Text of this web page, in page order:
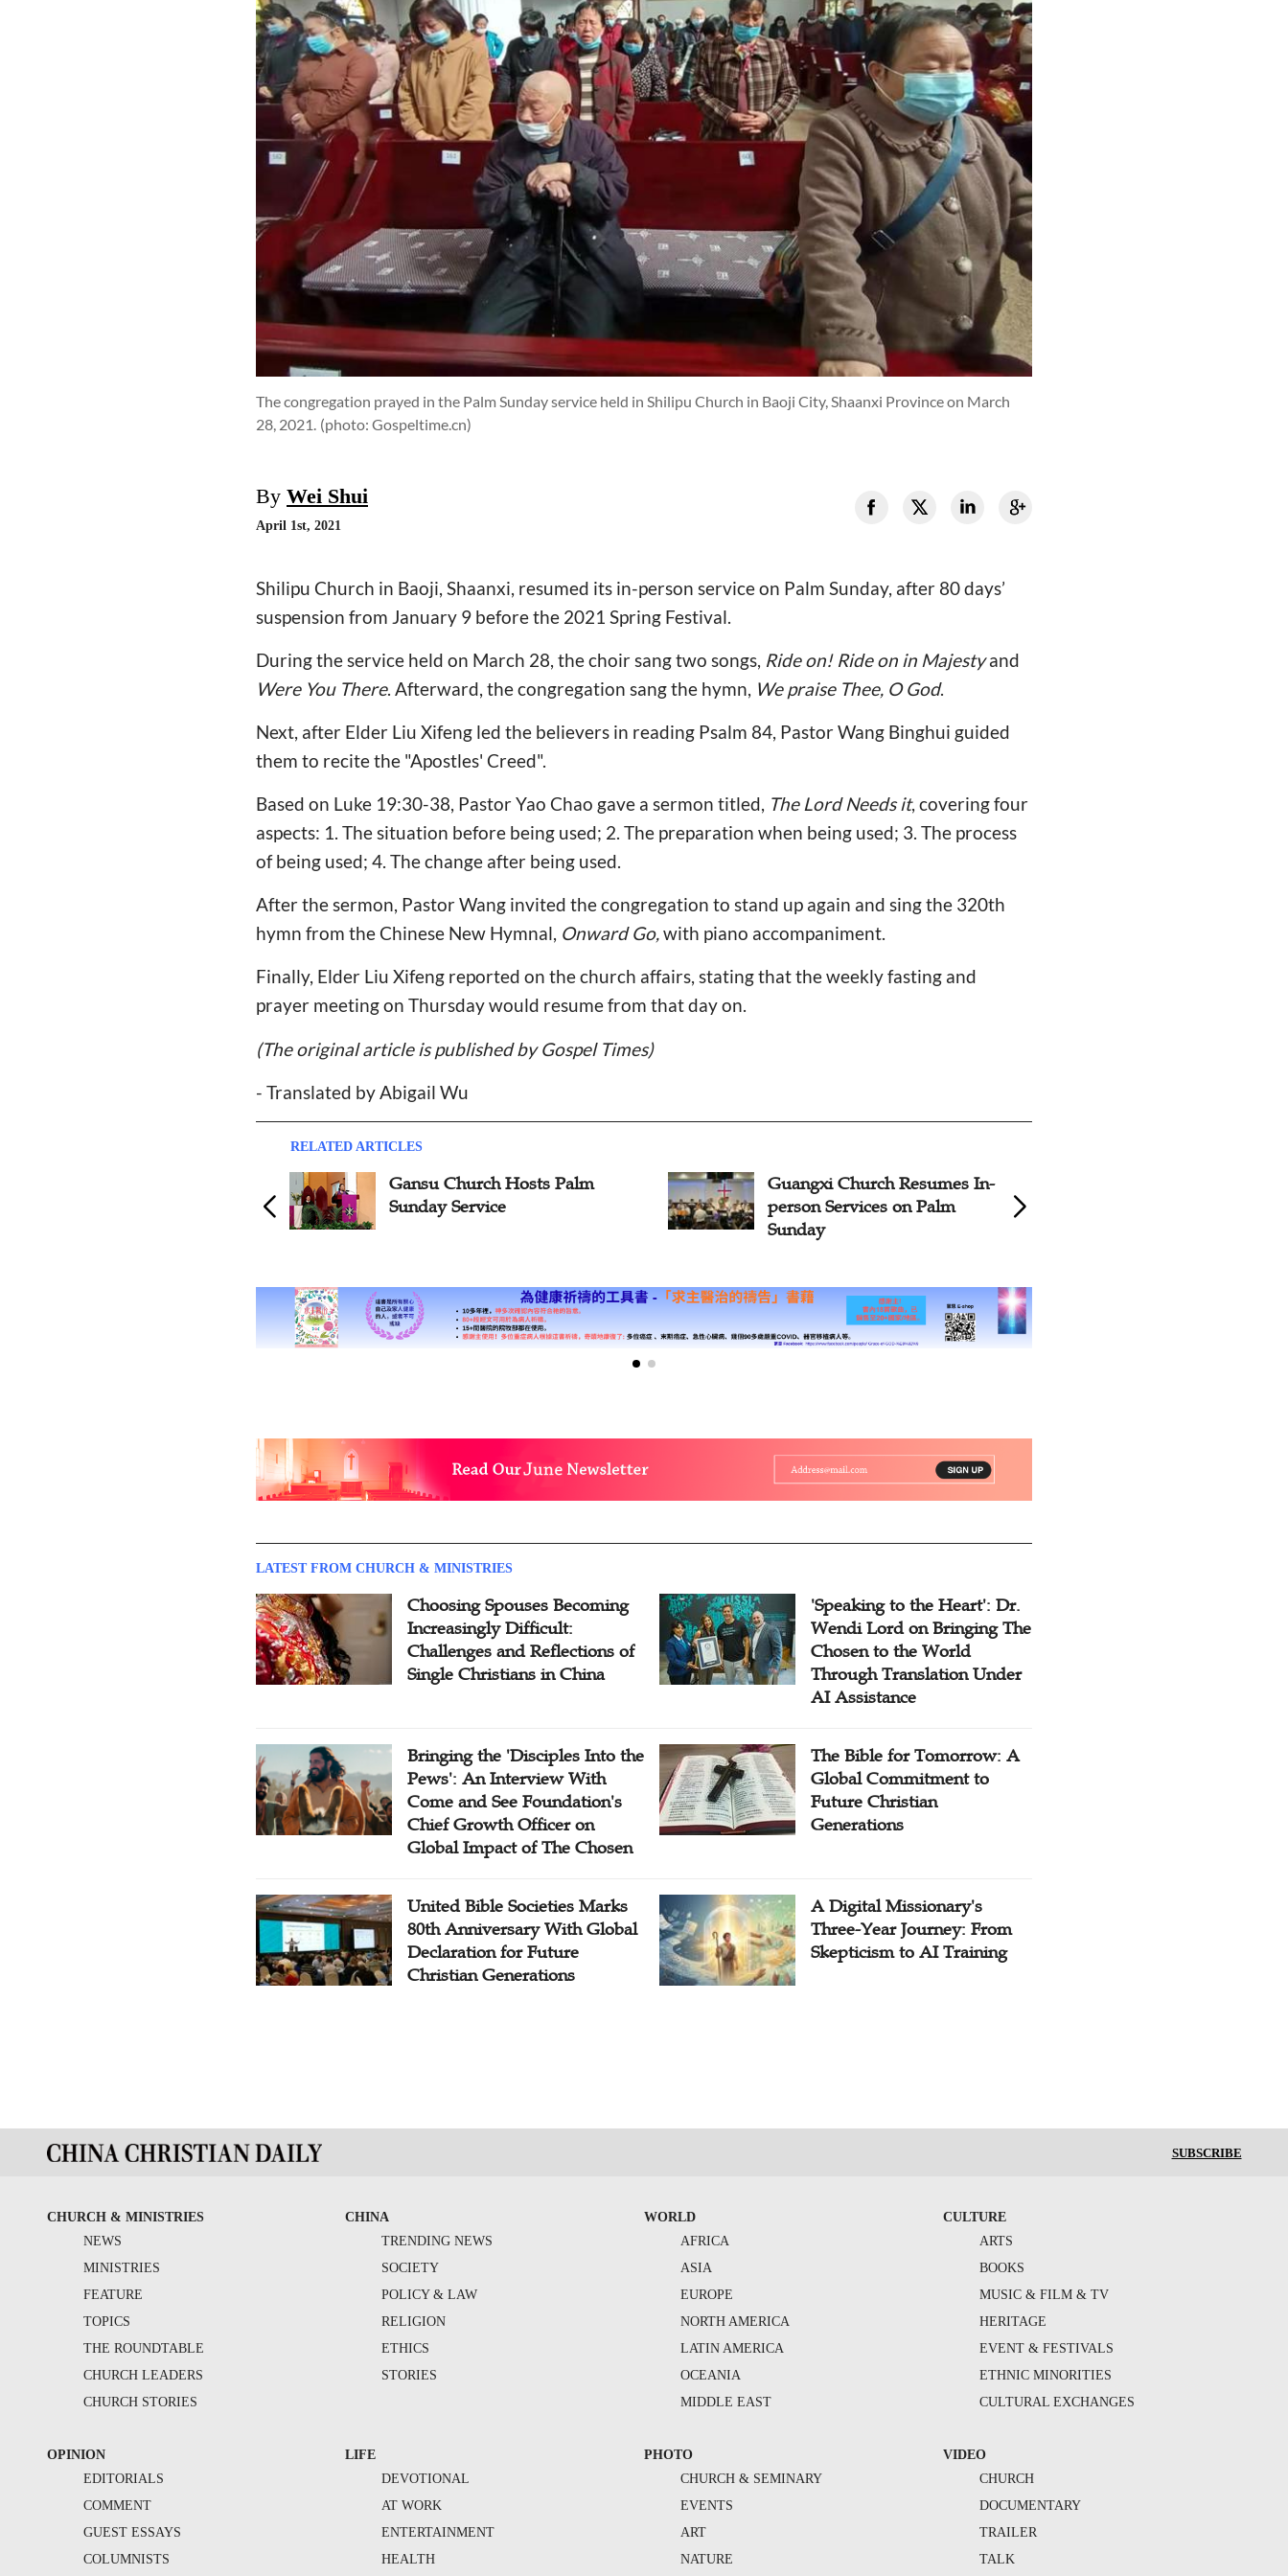
The congregation prayed in the Palm Sunday service held in Shilipu Church in Baoji City, Shaanxi Province on March
28, 2021. (photo: Gospeltime.cn)
By Wei Shui
April 1st, 2021
Shilipu Church in Baoji, Shaanxi, resumed its in-person service on Palm Sunday, after 80 days’
suspension from January 9 before the 2021 Spring Festival.
During the service held on March 28, the choir sang two songs, Ride on! Ride on in Majestyand
Were You There. Afterward, the congregation sang the hymn, We praise Thee, O God.
Next, after Elder Liu Xifeng led the believers in reading Psalm 84, Pastor Wang Binghui guided
them to recite the "Apostles' Creed".
Based on Luke 19:30-38, Pastor Yao Chao gave a sermon titled, The Lord Needs it, covering four
aspects: 1. The situation before being used; 2. The preparation when being used; 3. The process
of being used; 4. The change after being used.
After the sermon, Pastor Wang invited the congregation to stand up again and sing the 320th
hymn from the Chinese New Hymnal, Onward Go,with piano accompaniment.
Finally, Elder Liu Xifeng reported on the church affairs, stating that the weekly fasting and
prayer meeting on Thursday would resume from that day on.
(The original article is published by Gospel Times)
- Translated by Abigail Wu
RELATED ARTICLES
Guangxi Church Resumes In-
person Services on Palm
Photo: Palm Sunday Church
Services Across China
LATEST FROM CHURCH & MINISTRIES
Choosing Spouses Becoming
Increasingly Difficult:
Challenges and Reflections of
Single Christians in China
'Speaking to the Heart': Dr.
Wendi Lord on Bringing The
Chosen to the World
Through Translation Under
AI Assistance
Bringing the 'Disciples Into the
Pews': An Interview With
Come and See Foundation's
Chief Growth Officer on
Global Impact of The Chosen
The Bible for Tomorrow: A
Global Commitment to
Future Christian
Generations
United Bible Societies Marks
80th Anniversary With Global
Declaration for Future
Christian Generations
A Digital Missionary's
Three-Year Journey: From
Skepticism to AI Training
SUBSCRIBE
CHURCH & MINISTRIES
NEWS
MINISTRIES
FEATURE
TOPICS
THE ROUNDTABLE
CHURCH LEADERS
CHURCH STORIES
CHINA
TRENDING NEWS
SOCIETY
POLICY & LAW
RELIGION
ETHICS
STORIES
WORLD
AFRICA
ASIA
EUROPE
NORTH AMERICA
LATIN AMERICA
OCEANIA
MIDDLE EAST
CULTURE
ARTS
BOOKS
MUSIC & FILM & TV
HERITAGE
EVENT & FESTIVALS
ETHNIC MINORITIES
CULTURAL EXCHANGES
OPINION
EDITORIALS
COMMENT
GUEST ESSAYS
COLUMNISTS
LIFE
DEVOTIONAL
AT WORK
ENTERTAINMENT
HEALTH
PHOTO
CHURCH & SEMINARY
EVENTS
ART
NATURE
VIDEO
CHURCH
DOCUMENTARY
TRAILER
TALK